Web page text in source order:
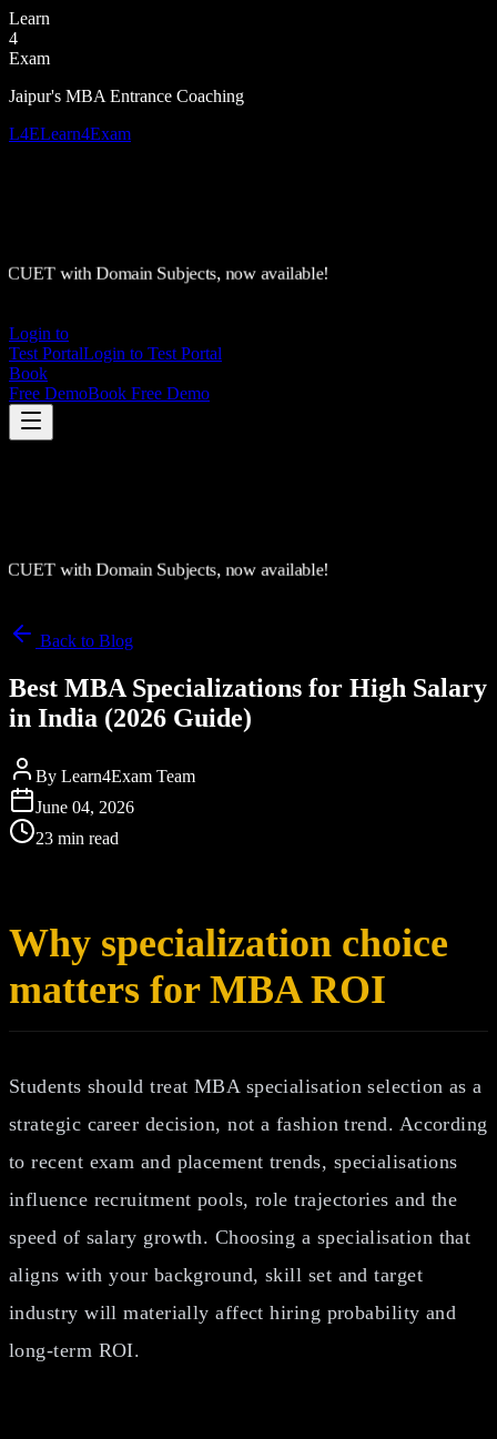
Learn
4
Exam
Jaipur's MBA Entrance Coaching
L4ELearn4Exam
CUET with Domain Subjects, now available!
Login to
Test PortalLogin to Test Portal
Book
Free DemoBook Free Demo
CUET with Domain Subjects, now available!
Back to Blog
Best MBA Specializations for High Salary
in India (2026 Guide)
By Learn4Exam Team
June 04, 2026
23 min read
Why specialization choice
matters for MBA ROI
Students should treat MBA specialisation selection as a
strategic career decision, not a fashion trend. According
to recent exam and placement trends, specialisations
influence recruitment pools, role trajectories and the
speed of salary growth. Choosing a specialisation that
aligns with your background, skill set and target
industry will materially affect hiring probability and
long‑term ROI.